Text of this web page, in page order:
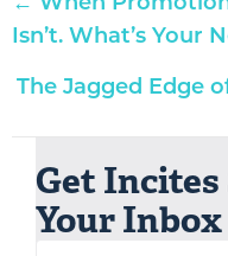
navigation
Isn’t. What’s Your
The Jagged Edge
Get
Your Inbox